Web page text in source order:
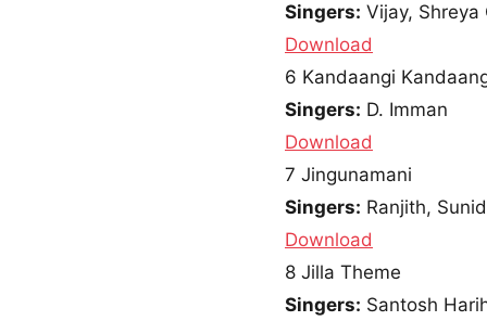
Singers: Vijay, Shreya
Download
6 Kandaangi
Singers: D. Imman
Download
7 Jingunamani
Singers: Ranjith,
Download
8 Jilla Theme
Singers: Santosh